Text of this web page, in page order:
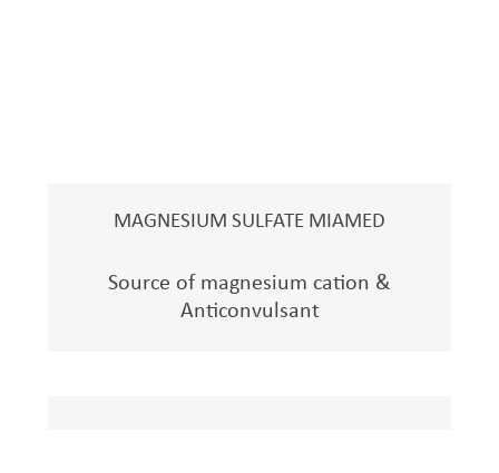
MAGNESIUM SULFATE MIAMED
Source of magnesium cation &
Anticonvulsant